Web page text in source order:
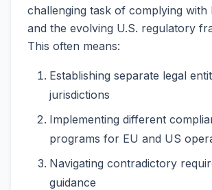
challenging task of complying with
and the evolving U.S. regulatory
This often means:
Establishing separate legal
jurisdictions
Implementing different
programs for EU and US
Navigating contradictory
guidance